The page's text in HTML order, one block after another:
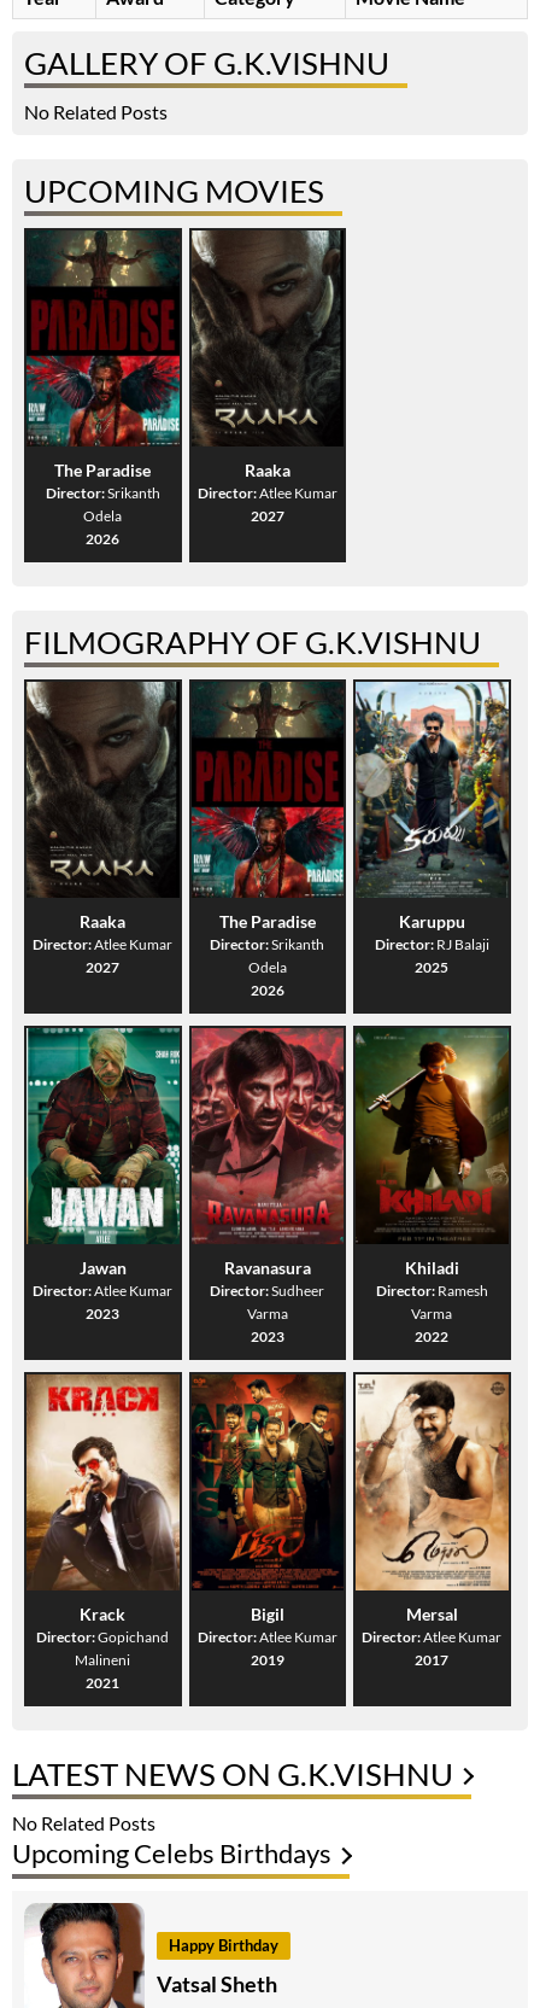
GALLERY OF G.K.VISHNU
No Related Posts
UPCOMING MOVIES
The Paradise
Director:Srikanth
Odela
2026
Raaka
Director:Atlee Kumar
2027
FILMOGRAPHY OF G.K.VISHNU
Raaka
Director:Atlee Kumar
2027
The Paradise
Director:Srikanth
Odela
2026
Karuppu
Director: RJ Balaji
2025
Jawan
Director:Atlee Kumar
2023
Ravanasura
Director:Sudheer
Varma
2023
Khiladi
Director: Ramesh
Varma
2022
Krack
Director:Gopichand
Malineni
2021
Bigil
Director:Atlee Kumar
2019
Mersal
Director:Atlee Kumar
2017
LATEST NEWS ON G.K.VISHNU
No Related Posts
Upcoming Celebs Birthdays
Happy Birthday
Vatsal Sheth